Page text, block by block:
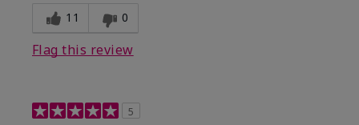
11 0
Flag this review
5